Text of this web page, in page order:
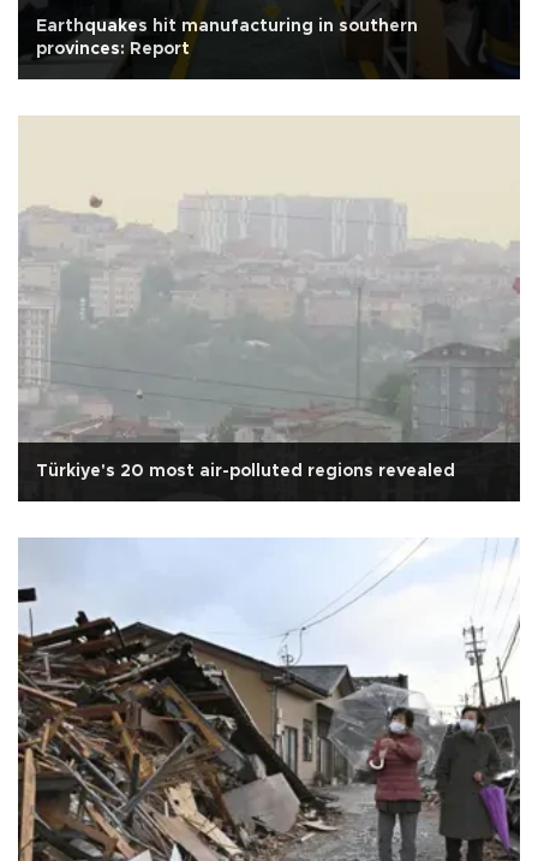
Earthquakes hit manufacturing in southern
provinces: Report
Türkiye's 20 most air-polluted regions revealed